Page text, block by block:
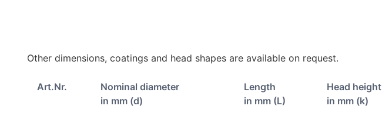
Other dimensions, coatings and head shapes are available on request.
Art.Nr.
Nominal diameter
in mm (d)
Length
in mm (L)
Head height
in mm (k)